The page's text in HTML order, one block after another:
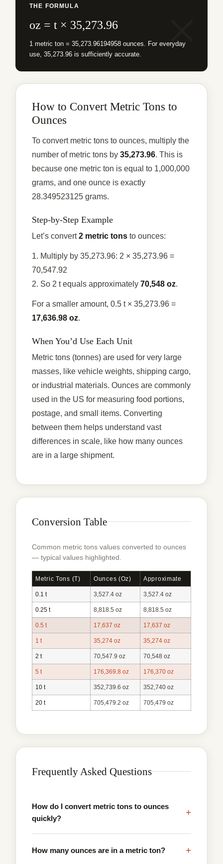
THE FORMULA
oz = t × 35,273.96
1 metric ton = 35,273.96194958 ounces. For everyday
use, 35,273.96 is sufficiently accurate.
How to Convert Metric Tons to
Ounces
To convert metric tons to ounces, multiply the
number of metric tons by 35,273.96. This is
because one metric ton is equal to 1,000,000
grams, and one ounce is exactly
28.349523125 grams.
Step-by-Step Example
Let’s convert2 metric tons to ounces:
1. Multiply by 35,273.96: 2 × 35,273.96 =
70,547.92
2. So 2 t equals approximately 70,548 oz.
For a smaller amount, 0.5 t × 35,273.96 =
17,636.98 oz.
When You’d Use Each Unit
Metric tons (tonnes) are used for very large
masses, like vehicle weights, shipping cargo,
or industrial materials. Ounces are commonly
used in the US for measuring food portions,
postage, and small items. Converting
between them helps understand vast
differences in scale, like how many ounces
are in a large shipment.
Conversion Table
Common metric tons values converted to ounces
— typical values highlighted.
Metric Tons (t) Ounces (oz) Approximate
0.1 t 3,527.4 oz 3,527.4 oz
0.25 t 8,818.5 oz 8,818.5 oz
0.5 t 17,637 oz 17,637 oz
1 t 35,274 oz 35,274 oz
2 t 70,547.9 oz 70,548 oz
5 t 176,369.8 oz 176,370 oz
10 t 352,739.6 oz 352,740 oz
20 t 705,479.2 oz 705,479 oz
Frequently Asked Questions
How do I convert metric tons to ounces
quickly?
+
How many ounces are in a metric ton? +